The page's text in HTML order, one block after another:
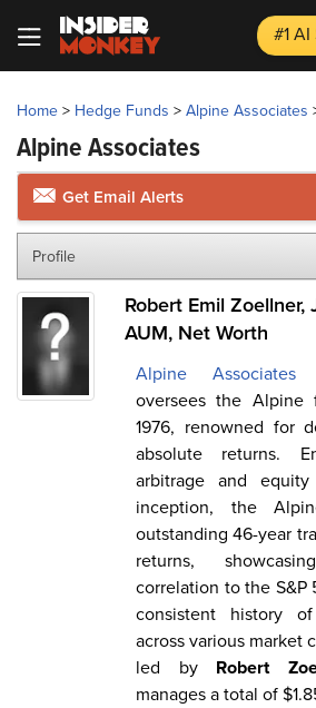
#1
Home> Hedge Funds >Alpine Associates
Alpine Associates
Get Email Alerts
Profile
Robert Emil Zoellner,
AUM, Net Worth
Alpine Associates
oversees the Alpine
1976, renowned for
absolute returns.
arbitrage and
inception, the
outstanding 46-year
returns,
correlation to the
consistent history
across various market
led by Robert
manages a total of